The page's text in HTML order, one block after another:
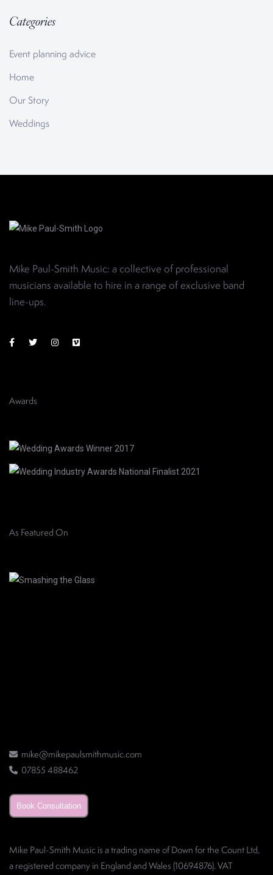
Categories
Event planning advice
Home
Our Story
Weddings
Mike Paul-Smith Music: a collective of professional
musicians available to hire in a range of exclusive band
line-ups.
Awards
As Featured On
mike@mikepaulsmithmusic.com
07855 488462
Book Consultation
Mike Paul-Smith Music is a trading name of Down for the Count Ltd,
a registered company in England and Wales (10694876). VAT